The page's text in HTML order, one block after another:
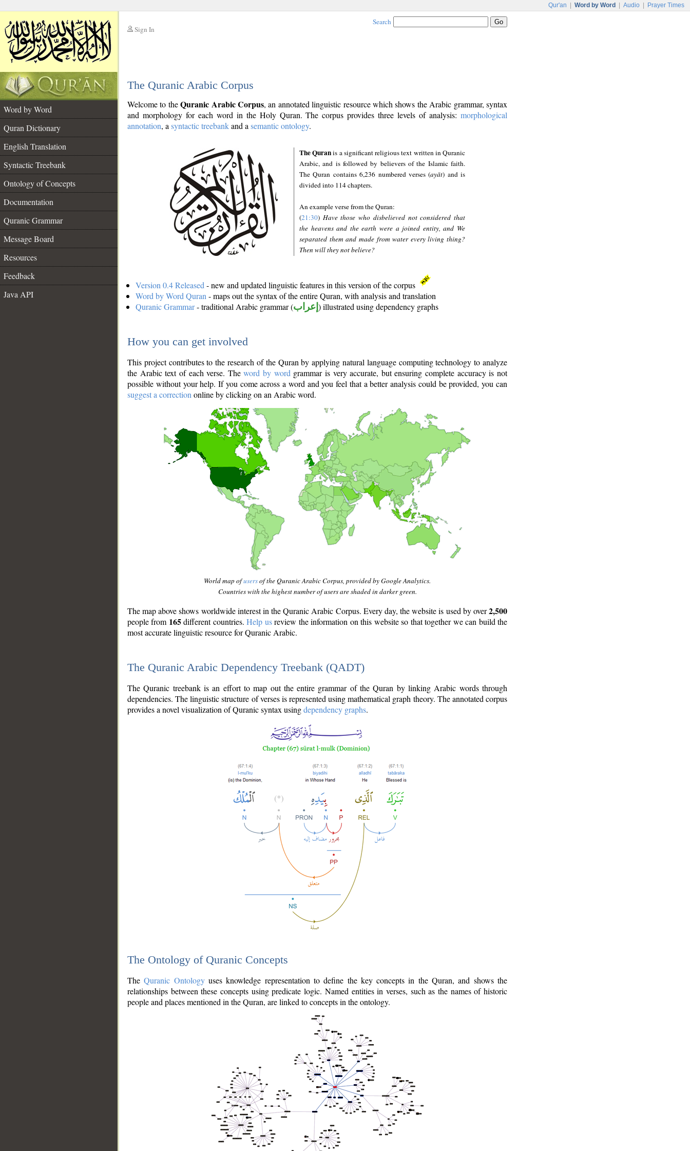
Qur'an Word by Word Audio Prayer Times
Sign In
Search
The Quranic Arabic Corpus
Word by Word
Quran Dictionary
English Translation
Syntactic Treebank
Ontology of Concepts
Documentation
Quranic Grammar
Message Board
Resources
Feedback
Java API
Welcome to theQuranic Arabic Corpus, an annotated linguistic resource which shows the Arabic grammar, syntax
and morphology for each word in the Holy Quran. The corpus provides three levels of analysis: morphological
annotation, a syntactic treebankand a semantic ontology.
The Quranis a significant religious text written in Quranic
Arabic, and is followed by believers of the Islamic faith.
The Quran contains 6,236 numbered verses (ayāt) and is
divided into 114 chapters.
An example verse from the Quran:
(21:30) Have those who disbelieved not considered that
the heavens and the earth were a joined entity, and We
separated them and made from water every living thing?
Then will they not believe?
Version 0.4 Released - new and updated linguistic features in this version of the corpus
Word by Word Quran - maps out the syntax of the entire Quran, with analysis and translation
Quranic Grammar- traditional Arabic grammar (إعراب ) illustrated using dependency graphs
How you can get involved
This project contributes to the research of the Quran by applying natural language computing technology to analyze
the Arabic text of each verse. Theword by word grammar is very accurate, but ensuring complete accuracy is not
possible without your help. If you come across a word and you feel that a better analysis could be provided, you can
suggest a correction online by clicking on an Arabic word.
World map ofusersof the Quranic Arabic Corpus, provided by Google Analytics.
Countries with the highest number of users are shaded in darker green.
The map above shows worldwide interest in the Quranic Arabic Corpus. Every day, the website is used by over2,500
people from 165different countries.Help usreview the information on this website so that together we can build the
most accurate linguistic resource for Quranic Arabic.
The Quranic Arabic Dependency Treebank (QADT)
The Quranic treebank is an effort to map out the entire grammar of the Quran by linking Arabic words through
dependencies. The linguistic structure of verses is represented using mathematical graph theory. The annotated corpus
provides a novel visualization of Quranic syntax usingdependency graphs.
The Ontology of Quranic Concepts
TheQuranic Ontologyuses knowledge representation to define the key concepts in the Quran, and shows the
relationships between these concepts using predicate logic. Named entities in verses, such as the names of historic
people and places mentioned in the Quran, are linked to concepts in the ontology.